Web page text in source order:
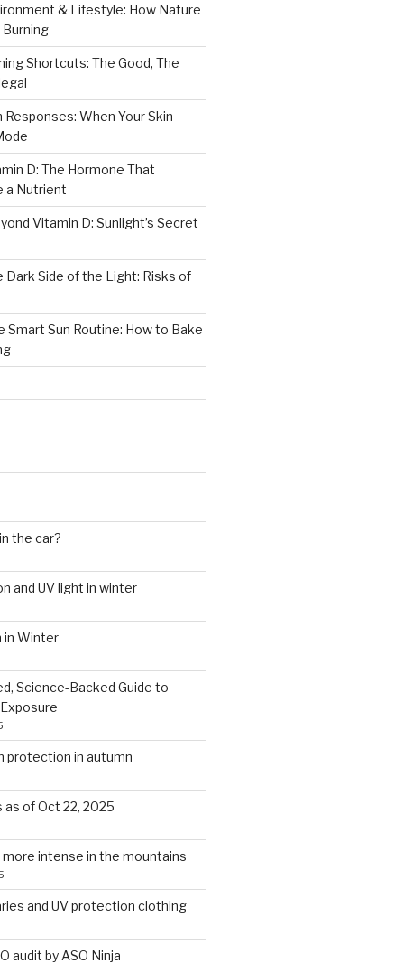
& Lifestyle: How Nature
Shortcuts: The Good, The
Responses: When Your Skin
D: The Hormone That
a Nutrient
Vitamin D: Sunlight’s Secret
Dark Side of the Light: Risks of
Smart Sun Routine: How to Bake
the car?
and UV light in winter
in Winter
Science-Backed Guide to
protection in autumn
as of Oct 22, 2025
more intense in the mountains
and UV protection clothing
audit by ASO Ninja